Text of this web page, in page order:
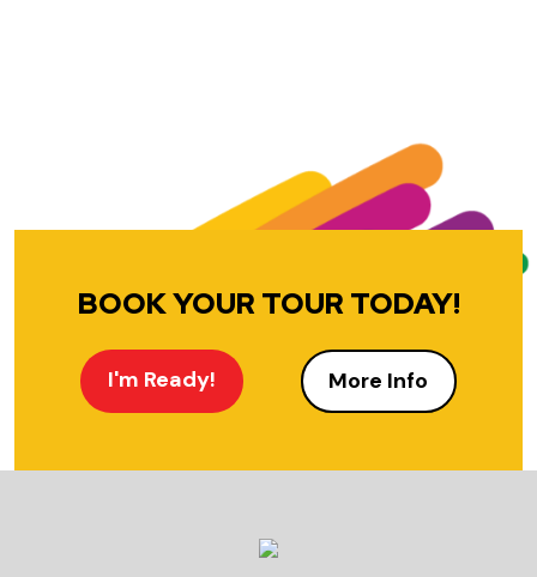
BOOK YOUR TOUR TODAY!
I'm Ready! More Info